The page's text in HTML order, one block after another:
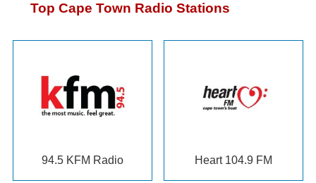
Top Cape Town Radio Stations
94.5 KFM Radio Heart104.9 FM